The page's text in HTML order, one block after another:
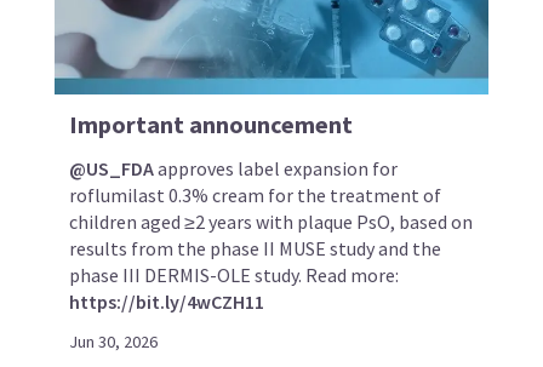
Important announcement
@US_FDAapproves label expansion for
roflumilast 0.3% cream for the treatment of
children aged ≥2 years with plaque PsO, based on
results from the phase II MUSE study and the
phase III DERMIS-OLE study. Read more:
https://bit.ly/4wCZH11
Jun 30, 2026